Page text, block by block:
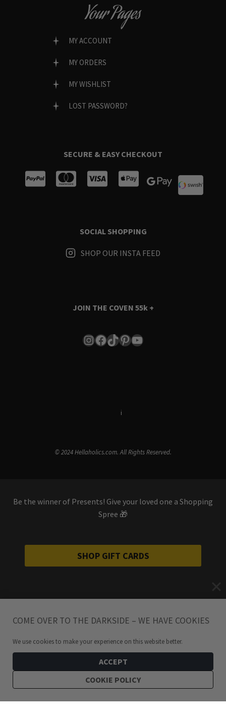
Your Pages
MY ACCOUNT
MY ORDERS
MY WISHLIST
LOST PASSWORD?
SECURE & EASY CHECKOUT
SOCIAL SHOPPING
SHOP OUR INSTA FEED
JOIN THE COVEN 55k +
Instagram
Facebook
TikTok
Pinterest
YouTube
i
© 2024 Hellaholics.com. All Rights Reserved.
Be the winner of Presents! Give your loved one a Shopping
Spree 🎁
SHOP GIFT CARDS
COME OVER TO THE DARKSIDE – WE HAVE COOKIES
We use cookies to make your experience on this website better.
ACCEPT
COOKIE POLICY